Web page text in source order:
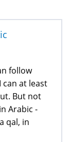
follow
at least
But not
Arabic -
qal, in